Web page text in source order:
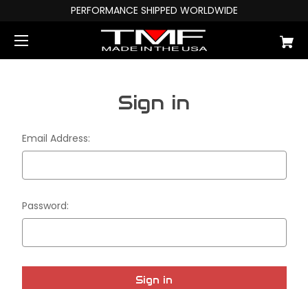
PERFORMANCE SHIPPED WORLDWIDE
Sign in
Email Address:
Password: